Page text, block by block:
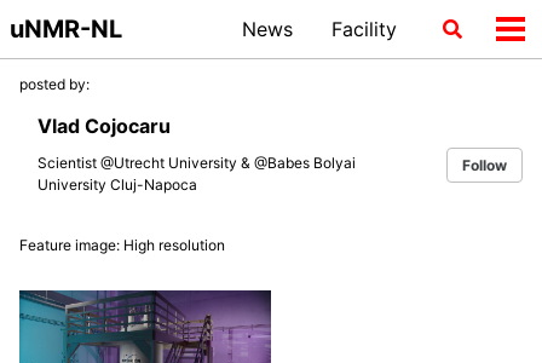
Skip
to
primary
Skip
to
content
Skip
to
uNMR-NL News Facility
Toggle
search
posted by:
Vlad Cojocaru
Scientist @Utrecht University & @Babes Bolyai
University Cluj-Napoca
Follow
Feature image: High resolution